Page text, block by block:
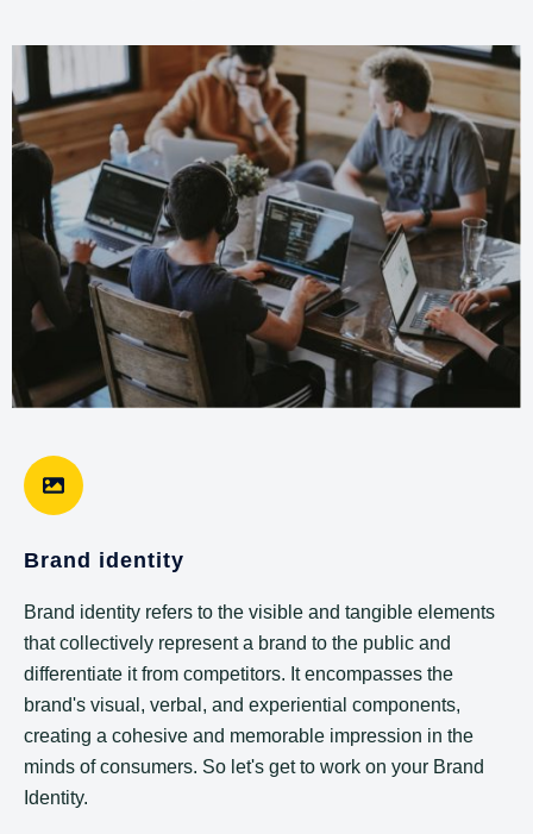
Brand identity
Brand identity refers to the visible and tangible elements
that collectively represent a brand to the public and
differentiate it from competitors. It encompasses the
brand's visual, verbal, and experiential components,
creating a cohesive and memorable impression in the
minds of consumers. So let's get to work on your Brand
Identity.